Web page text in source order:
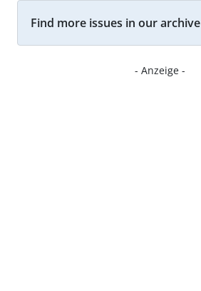
Find more issues in our archive
- Anzeige -